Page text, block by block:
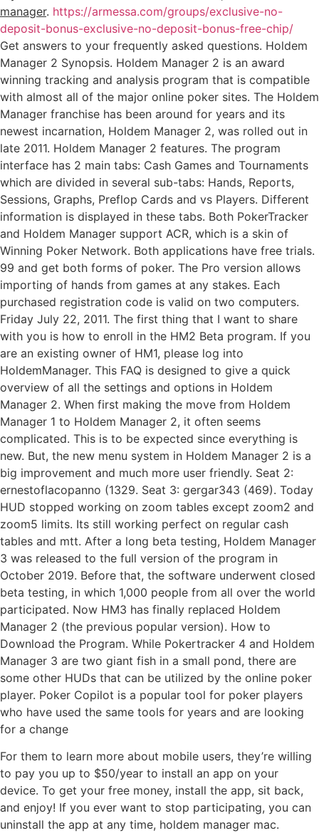
manager. https://armessa.com/groups/exclusive-no-
deposit-bonus-exclusive-no-deposit-bonus-free-chip/
Get answers to your frequently asked questions. Holdem
Manager 2 Synopsis. Holdem Manager 2 is an award
winning tracking and analysis program that is compatible
with almost all of the major online poker sites. The Holdem
Manager franchise has been around for years and its
newest incarnation, Holdem Manager 2, was rolled out in
late 2011. Holdem Manager 2 features. The program
interface has 2 main tabs: Cash Games and Tournaments
which are divided in several sub-tabs: Hands, Reports,
Sessions, Graphs, Preflop Cards and vs Players. Different
information is displayed in these tabs. Both PokerTracker
and Holdem Manager support ACR, which is a skin of
Winning Poker Network. Both applications have free trials.
99 and get both forms of poker. The Pro version allows
importing of hands from games at any stakes. Each
purchased registration code is valid on two computers.
Friday July 22, 2011. The first thing that I want to share
with you is how to enroll in the HM2 Beta program. If you
are an existing owner of HM1, please log into
HoldemManager. This FAQ is designed to give a quick
overview of all the settings and options in Holdem
Manager 2. When first making the move from Holdem
Manager 1 to Holdem Manager 2, it often seems
complicated. This is to be expected since everything is
new. But, the new menu system in Holdem Manager 2 is a
big improvement and much more user friendly. Seat 2:
ernestoflacopanno (1329. Seat 3: gergar343 (469). Today
HUD stopped working on zoom tables except zoom2 and
zoom5 limits. Its still working perfect on regular cash
tables and mtt. After a long beta testing, Holdem Manager
3 was released to the full version of the program in
October 2019. Before that, the software underwent closed
beta testing, in which 1,000 people from all over the world
participated. Now HM3 has finally replaced Holdem
Manager 2 (the previous popular version). How to
Download the Program. While Pokertracker 4 and Holdem
Manager 3 are two giant fish in a small pond, there are
some other HUDs that can be utilized by the online poker
player. Poker Copilot is a popular tool for poker players
who have used the same tools for years and are looking
for a change
For them to learn more about mobile users, they’re willing
to pay you up to $50/year to install an app on your
device. To get your free money, install the app, sit back,
and enjoy! If you ever want to stop participating, you can
uninstall the app at any time, holdem manager mac.